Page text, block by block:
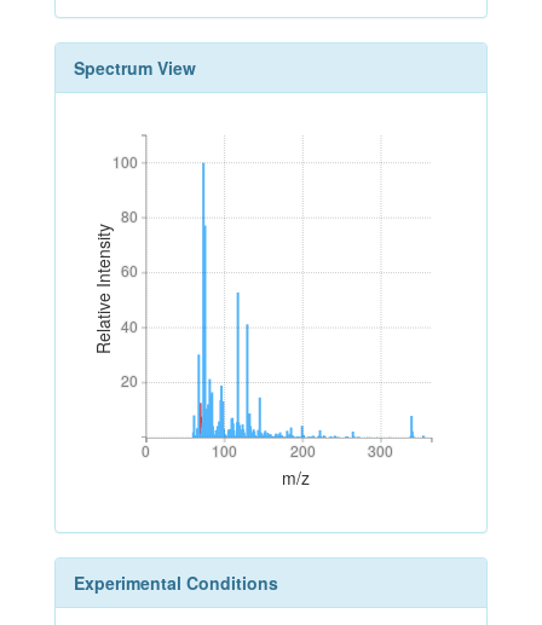
Spectrum View
Relative Intensity
20
40
60
80
100
20
40
60
80
100
0 100 200 300
0 100 200 300
m/z
Experimental Conditions